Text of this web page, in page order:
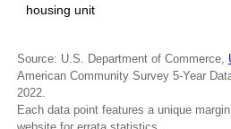
housing unit
Source: U.S. Department of Commerce,
American Community Survey 5-Year
2022.
Each data point features a unique